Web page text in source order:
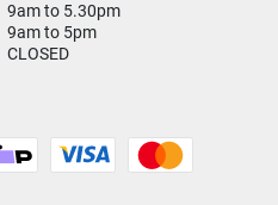
9am to 5.30pm
9am to 5pm
CLOSED